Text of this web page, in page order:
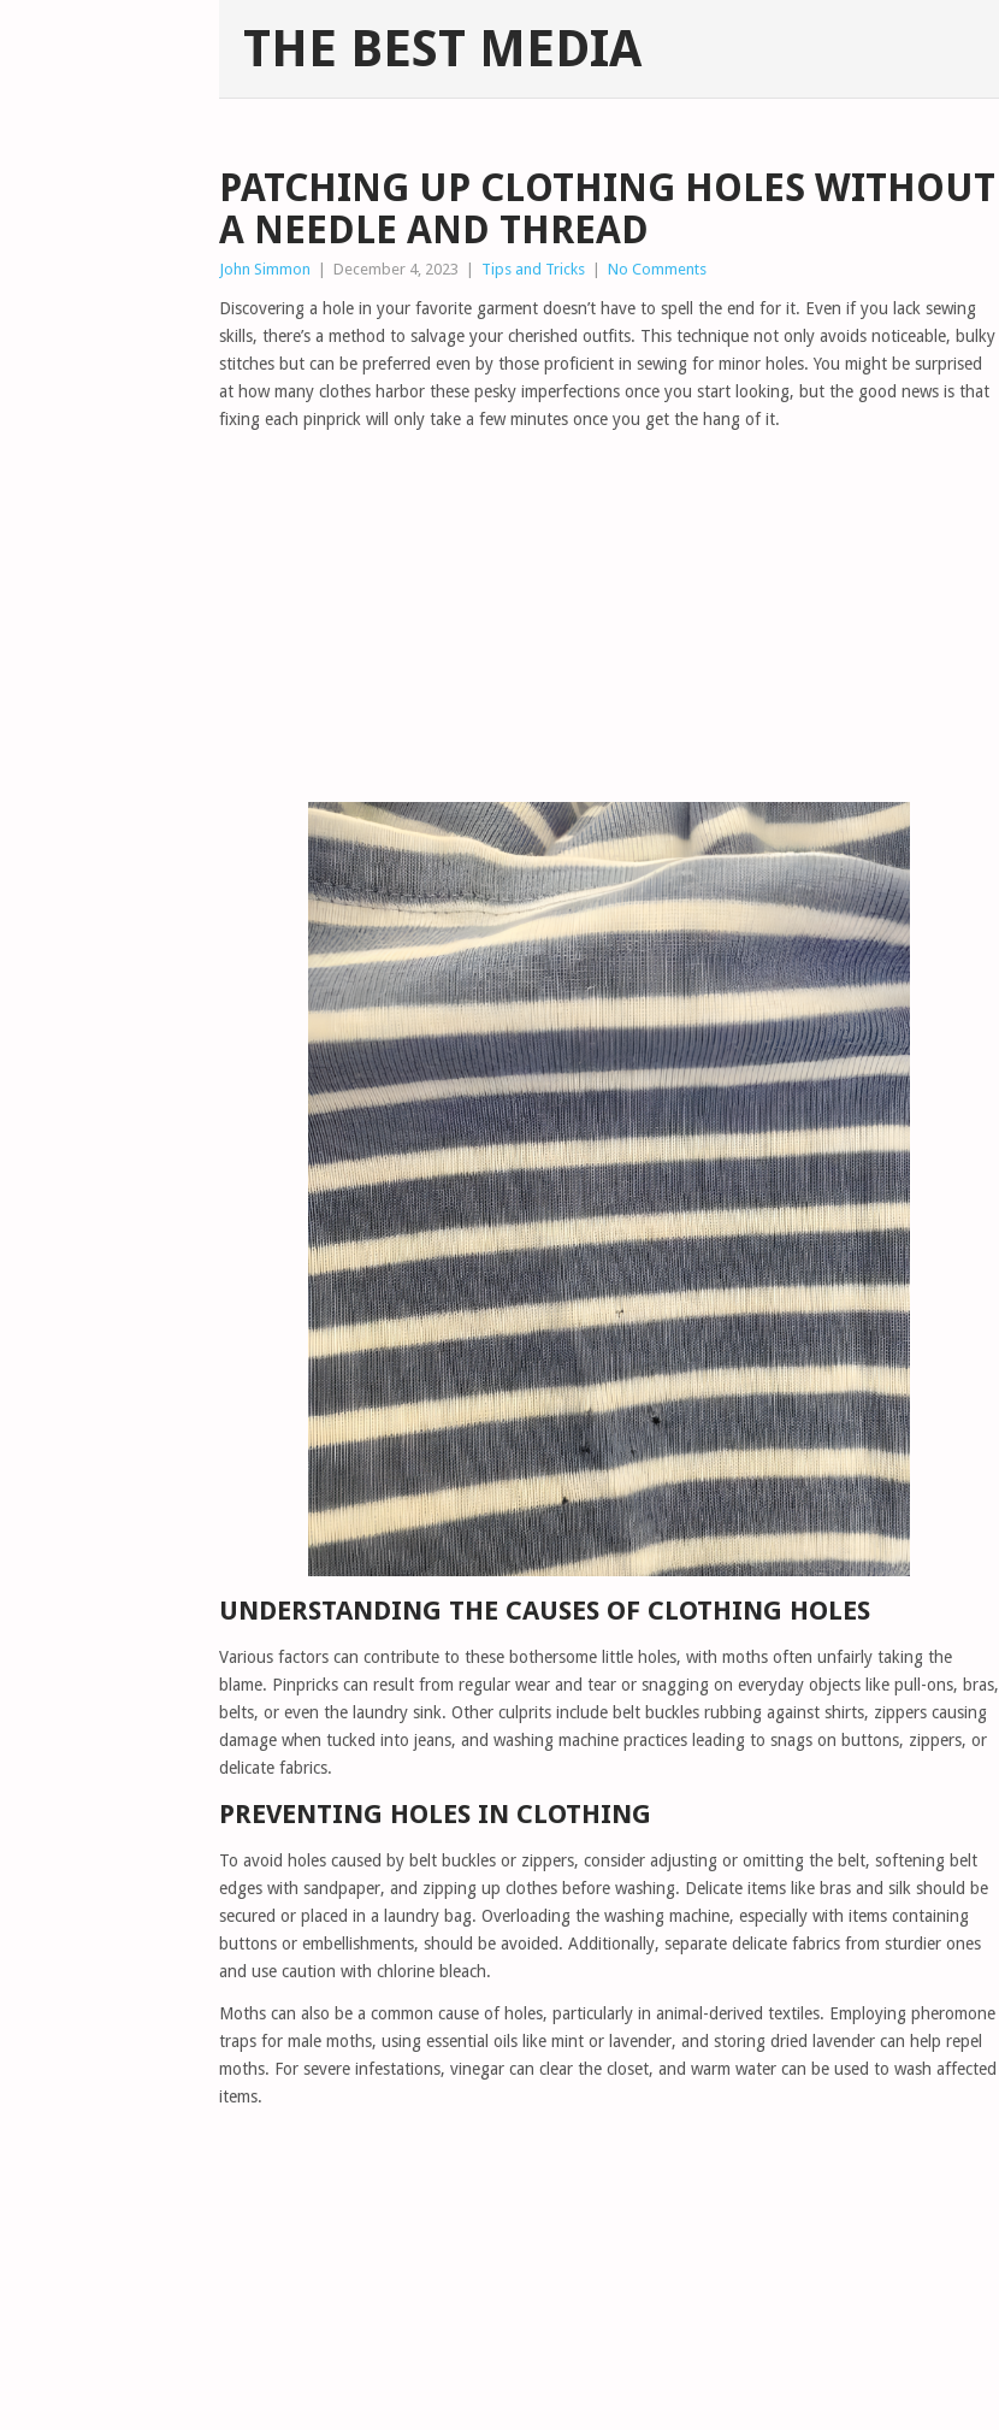
THE BEST MEDIA
PATCHING UP CLOTHING HOLES WITHOUT
A NEEDLE AND THREAD
John Simmon December 4, 2023 Tips and Tricks No Comments
Discovering a hole in your favorite garment doesn’t have to spell the end for it. Even if you lack sewing
skills, there’s a method to salvage your cherished outfits. This technique not only avoids noticeable, bulky
stitches but can be preferred even by those proficient in sewing for minor holes. You might be surprised
at how many clothes harbor these pesky imperfections once you start looking, but the good news is that
fixing each pinprick will only take a few minutes once you get the hang of it.
UNDERSTANDING THE CAUSES OF CLOTHING HOLES
Various factors can contribute to these bothersome little holes, with moths often unfairly taking the
blame. Pinpricks can result from regular wear and tear or snagging on everyday objects like pull-ons, bras,
belts, or even the laundry sink. Other culprits include belt buckles rubbing against shirts, zippers causing
damage when tucked into jeans, and washing machine practices leading to snags on buttons, zippers, or
delicate fabrics.
PREVENTING HOLES IN CLOTHING
To avoid holes caused by belt buckles or zippers, consider adjusting or omitting the belt, softening belt
edges with sandpaper, and zipping up clothes before washing. Delicate items like bras and silk should be
secured or placed in a laundry bag. Overloading the washing machine, especially with items containing
buttons or embellishments, should be avoided. Additionally, separate delicate fabrics from sturdier ones
and use caution with chlorine bleach.
Moths can also be a common cause of holes, particularly in animal-derived textiles. Employing pheromone
traps for male moths, using essential oils like mint or lavender, and storing dried lavender can help repel
moths. For severe infestations, vinegar can clear the closet, and warm water can be used to wash affected
items.